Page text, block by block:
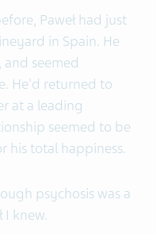
Paweł had just
in Spain. He
seemed
He'd returned to
at a leading
seemed to be
his total happiness.
psychosis was a
I knew.